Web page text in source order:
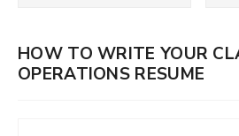
HOW TO WRITE YOUR
OPERATIONS RESUME